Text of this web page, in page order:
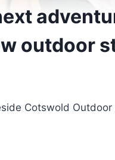
outdoor
Cotswold